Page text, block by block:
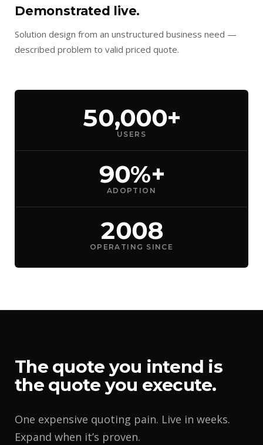
Demonstrated live.
Solution design from an unstructured business need —
described problem to valid priced quote.
50,000+
USERS
90%+
ADOPTION
2008
OPERATING SINCE
The quote you intend is
the quote you execute.
One expensive quoting pain. Live in weeks.
Expand when it’s proven.